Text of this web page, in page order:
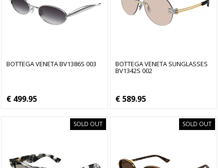
BOTTEGA VENETA BV1386S 003
€ 499.95
BOTTEGA VENETA SUNGLASSES
BV1342S 002
€ 589.95
SOLD OUT SOLD OUT